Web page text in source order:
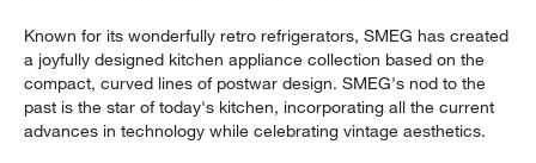
Known for its wonderfully retro refrigerators, SMEG has created
a joyfully designed kitchen appliance collection based on the
compact, curved lines of postwar design. SMEG's nod to the
past is the star of today's kitchen, incorporating all the current
advances in technology while celebrating vintage aesthetics.